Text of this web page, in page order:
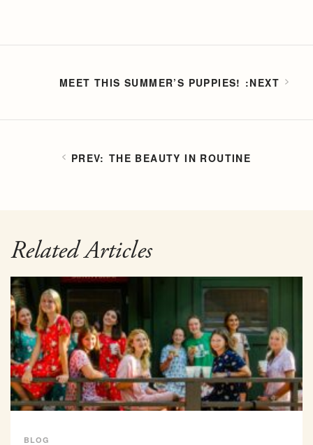
THE BEAUTY IN ROUTINE
MEET THIS SUMMER’S PUPPIES!
Related Articles
BLOG